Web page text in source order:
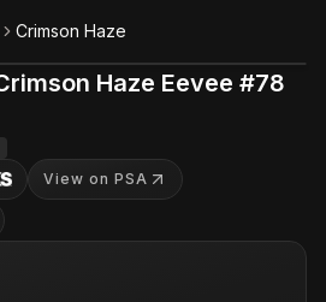
Crimson Haze
Haze Eevee #78
View on PSA